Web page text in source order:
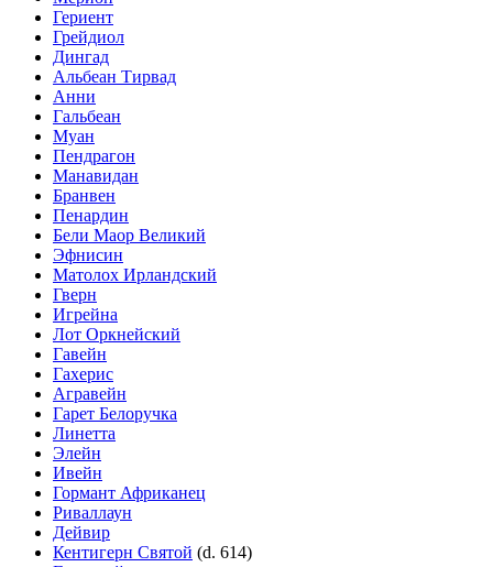
Гериент
Грейдиол
Дингад
Альбеан Тирвад
Анни
Гальбеан
Муан
Пендрагон
Манавидан
Бранвен
Пенардин
Бели Маор Великий
Эфнисин
Матолох Ирландский
Гверн
Игрейна
Лот Оркнейский
Гавейн
Гахерис
Агравейн
Гарет Белоручка
Линетта
Элейн
Ивейн
Гормант Африканец
Риваллаун
Дейвир
Кентигерн Святой (d. 614)